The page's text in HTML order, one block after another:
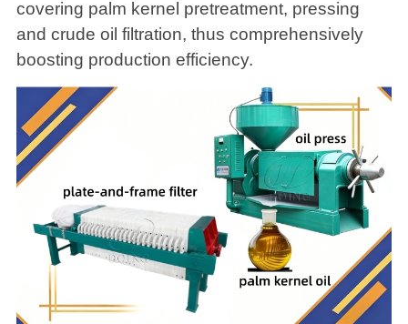
covering palm kernel pretreatment, pressing
and crude oil filtration, thus comprehensively
boosting production efficiency.